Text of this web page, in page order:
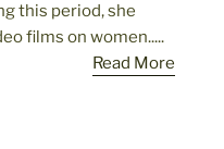
this period, she
films on women.....
Read More